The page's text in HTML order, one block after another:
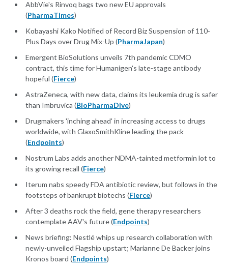
AbbVie's Rinvoq bags two new EU approvals
(PharmaTimes)
Kobayashi Kako Notified of Record Biz Suspension of 110-
Plus Days over Drug Mix-Up (PharmaJapan)
Emergent BioSolutions unveils 7th pandemic CDMO
contract, this time for Humanigen's late-stage antibody
hopeful (Fierce)
AstraZeneca, with new data, claims its leukemia drug is safer
than Imbruvica (BioPharmaDive)
Drugmakers 'inching ahead' in increasing access to drugs
worldwide, with GlaxoSmithKline leading the pack
(Endpoints)
Nostrum Labs adds another NDMA-tainted metformin lot to
its growing recall (Fierce)
Iterum nabs speedy FDA antibiotic review, but follows in the
footsteps of bankrupt biotechs (Fierce)
After 3 deaths rock the field, gene therapy researchers
contemplate AAV's future (Endpoints)
News briefing: Nestlé whips up research collaboration with
newly-unveiled Flagship upstart; Marianne De Backer joins
Kronos board (Endpoints)